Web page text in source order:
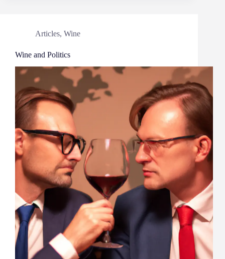
Articles, Wine
Wine and Politics